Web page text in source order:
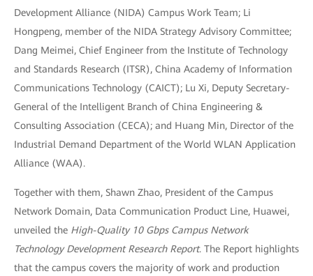
Development Alliance (NIDA) Campus Work Team; Li
Hongpeng, member of the NIDA Strategy Advisory Committee;
Dang Meimei, Chief Engineer from the Institute of Technology
and Standards Research (ITSR), China Academy of Information
Communications Technology (CAICT); Lu Xi, Deputy Secretary-
General of the Intelligent Branch of China Engineering &
Consulting Association (CECA); and Huang Min, Director of the
Industrial Demand Department of the World WLAN Application
Alliance (WAA).
Together with them, Shawn Zhao, President of the Campus
Network Domain, Data Communication Product Line, Huawei,
unveiled the High-Quality 10 Gbps Campus Network
Technology Development Research Report. The Report highlights
that the campus covers the majority of work and production